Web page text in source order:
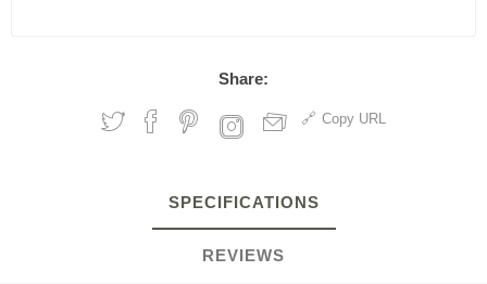
Share:
Copy URL
SPECIFICATIONS
REVIEWS